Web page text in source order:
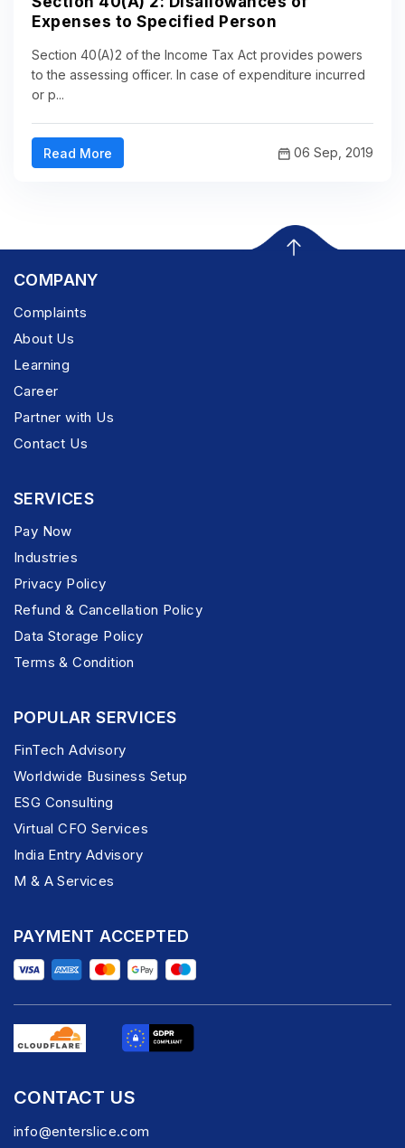
Expenses to Specified Person
Section 40(A)2 of the Income Tax Act provides powers
to the assessing officer. In case of expenditure incurred
or p...
Read More 06 Sep, 2019
COMPANY
Complaints
About Us
Learning
Career
Partner with Us
Contact Us
SERVICES
Pay Now
Industries
Privacy Policy
Refund & Cancellation Policy
Data Storage Policy
Terms & Condition
POPULAR SERVICES
FinTech Advisory
Worldwide Business Setup
ESG Consulting
Virtual CFO Services
India Entry Advisory
M & A Services
PAYMENT ACCEPTED
CONTACT US
info@enterslice.com